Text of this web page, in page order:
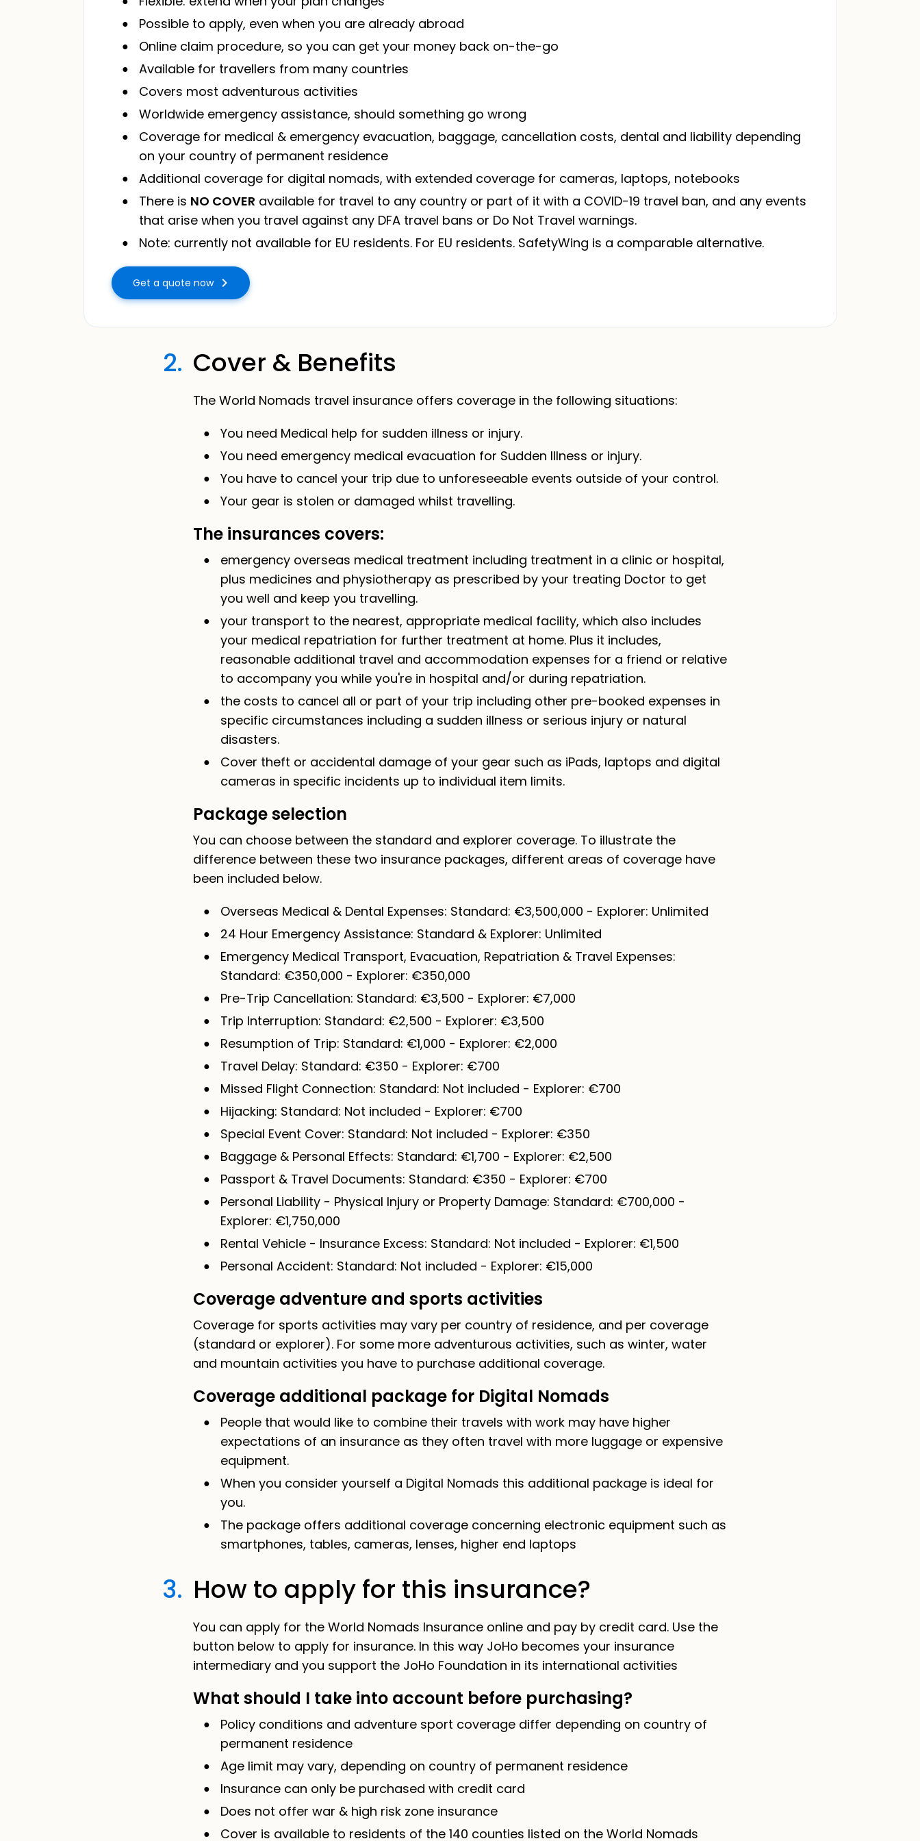
Possible to apply, even when you are already abroad
Online claim procedure, so you can get your money back on-the-go
Available for travellers from many countries
Covers most adventurous activities
Worldwide emergency assistance, should something go wrong
Coverage for medical & emergency evacuation, baggage, cancellation costs, dental and liability depending
on your country of permanent residence
Additional coverage for digital nomads, with extended coverage for cameras, laptops, notebooks
There is NO COVER available for travel to any country or part of it with a COVID-19 travel ban, and any events
that arise when you travel against any DFA travel bans or Do Not Travel warnings.
Note: currently not available for EU residents. For EU residents. SafetyWing is a comparable alternative.
Get a quote now
2. Cover & Benefits
The World Nomads travel insurance offers coverage in the following situations:
You need Medical help for sudden illness or injury.
You need emergency medical evacuation for Sudden Illness or injury.
You have to cancel your trip due to unforeseeable events outside of your control.
Your gear is stolen or damaged whilst travelling.
The insurances covers:
emergency overseas medical treatment including treatment in a clinic or hospital,
plus medicines and physiotherapy as prescribed by your treating Doctor to get
you well and keep you travelling.
your transport to the nearest, appropriate medical facility, which also includes
your medical repatriation for further treatment at home. Plus it includes,
reasonable additional travel and accommodation expenses for a friend or relative
to accompany you while you're in hospital and/or during repatriation.
the costs to cancel all or part of your trip including other pre-booked expenses in
specific circumstances including a sudden illness or serious injury or natural
disasters.
Cover theft or accidental damage of your gear such as iPads, laptops and digital
cameras in specific incidents up to individual item limits.
Package selection
You can choose between the standard and explorer coverage. To illustrate the
difference between these two insurance packages, different areas of coverage have
been included below.
Overseas Medical & Dental Expenses: Standard: €3,500,000 - Explorer: Unlimited
24 Hour Emergency Assistance: Standard & Explorer: Unlimited
Emergency Medical Transport, Evacuation, Repatriation & Travel Expenses:
Standard: €350,000 - Explorer: €350,000
Pre-Trip Cancellation: Standard: €3,500 - Explorer: €7,000
Trip Interruption: Standard: €2,500 - Explorer: €3,500
Resumption of Trip: Standard: €1,000 - Explorer: €2,000
Travel Delay: Standard: €350 - Explorer: €700
Missed Flight Connection: Standard: Not included - Explorer: €700
Hijacking: Standard: Not included - Explorer: €700
Special Event Cover: Standard: Not included - Explorer: €350
Baggage & Personal Effects: Standard: €1,700 - Explorer: €2,500
Passport & Travel Documents: Standard: €350 - Explorer: €700
Personal Liability - Physical Injury or Property Damage: Standard: €700,000 -
Explorer: €1,750,000
Rental Vehicle - Insurance Excess: Standard: Not included - Explorer: €1,500
Personal Accident: Standard: Not included - Explorer: €15,000
Coverage adventure and sports activities
Coverage for sports activities may vary per country of residence, and per coverage
(standard or explorer). For some more adventurous activities, such as winter, water
and mountain activities you have to purchase additional coverage.
Coverage additional package for Digital Nomads
People that would like to combine their travels with work may have higher
expectations of an insurance as they often travel with more luggage or expensive
equipment.
When you consider yourself a Digital Nomads this additional package is ideal for
you.
The package offers additional coverage concerning electronic equipment such as
smartphones, tables, cameras, lenses, higher end laptops
3. How to apply for this insurance?
You can apply for the World Nomads Insurance online and pay by credit card. Use the
button below to apply for insurance. In this way JoHo becomes your insurance
intermediary and you support the JoHo Foundation in its international activities
What should I take into account before purchasing?
Policy conditions and adventure sport coverage differ depending on country of
permanent residence
Age limit may vary, depending on country of permanent residence
Insurance can only be purchased with credit card
Does not offer war & high risk zone insurance
Cover is available to residents of the 140 counties listed on the World Nomads